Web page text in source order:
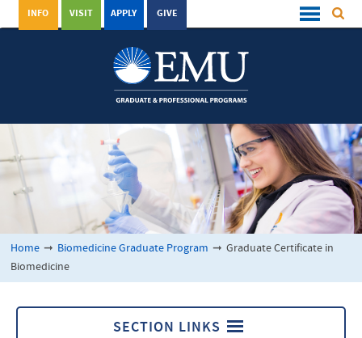
GIVE
APPLY
VISIT
INFO
Home ➞ Biomedicine Graduate Program ➞ Graduate Certificate in
Biomedicine
SECTION LINKS